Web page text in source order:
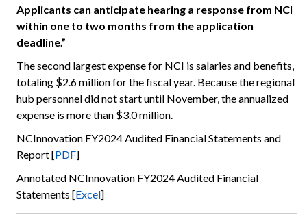
Applicants can anticipate hearing a response from NCI
within one to two months from the application
deadline.”
The second largest expense for NCI is salaries and benefits,
totaling $2.6 million for the fiscal year. Because the regional
hub personnel did not start until November, the annualized
expense is more than $3.0 million.
NCInnovation FY2024 Audited Financial Statements and
Report [PDF]
Annotated NCInnovation FY2024 Audited Financial
Statements [Excel]